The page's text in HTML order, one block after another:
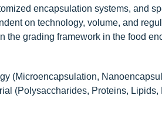
encapsulation systems, and
on technology, volume, and
the grading framework in the food
(Microencapsulation,
(Polysaccharides, Proteins,